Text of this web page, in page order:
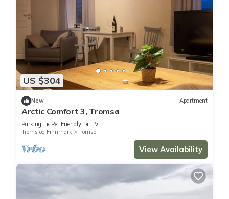
US $304
New Apartment
Arctic Comfort 3, Tromsø
Parking Pet Friendly
TV
Troms og Finnmark
Tromso
View Availability